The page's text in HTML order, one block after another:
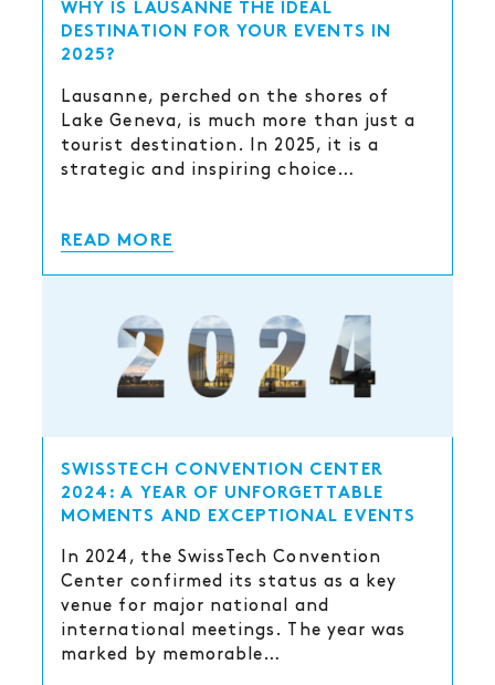
WHY IS LAUSANNE THE IDEAL
DESTINATION FOR YOUR EVENTS IN
2025?
Lausanne, perched on the shores of
Lake Geneva, is much more than just a
tourist destination. In 2025, it is a
strategic and inspiring choice…
READ MORE
SWISSTECH CONVENTION CENTER
2024: A YEAR OF UNFORGETTABLE
MOMENTS AND EXCEPTIONAL EVENTS
In 2024, the SwissTech Convention
Center confirmed its status as a key
venue for major national and
international meetings. The year was
marked by memorable…